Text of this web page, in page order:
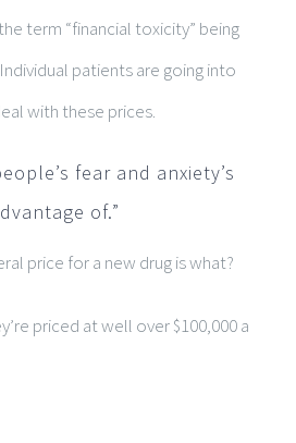
term “financial toxicity” being
patients are going into
with these prices.
fear and anxiety’s
of.”
price for a new drug is what?
priced at well over $100,000 a